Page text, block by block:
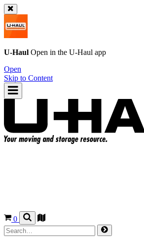
U-Haul Open in the U-Haul app
Open
Skip to Content
0